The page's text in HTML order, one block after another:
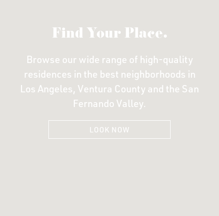
Find Your Place.
Browse our wide range of high-quality
residences in the best neighborhoods in
Los Angeles, Ventura County and the San
Fernando Valley.
LOOK NOW